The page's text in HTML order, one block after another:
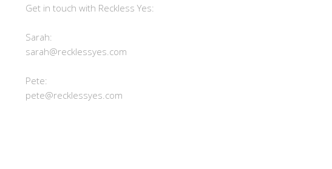
Get in touch with Reckless Yes:
Sarah:
sarah@recklessyes.com
Pete:
pete@recklessyes.com